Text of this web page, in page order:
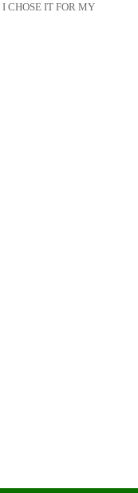
CHOSE IT FOR MY